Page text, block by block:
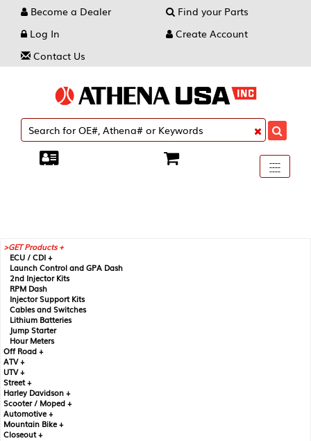
Become a Dealer
Find your Parts
Log In
Create Account
Contact Us
Toggle
----
----
----
GET Products +
ECU / CDI +
Launch Control and GPA Dash
2nd Injector Kits
RPM Dash
Injector Support Kits
Cables and Switches
Lithium Batteries
Jump Starter
Hour Meters
Off Road +
ATV +
UTV +
Street +
Harley Davidson +
Scooter / Moped +
Automotive +
Mountain Bike +
Closeout +